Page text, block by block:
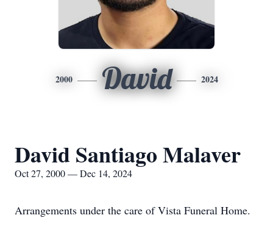
2000 David 2024
David Santiago Malaver
Oct 27, 2000 — Dec 14, 2024
Arrangements under the care of Vista Funeral Home.